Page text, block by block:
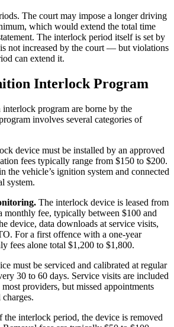
The court may impose a longer driving
which would extend the total time
The interlock period itself is set by
not increased by the court — but violations
can extend it.
Interlock Program
program are borne by the
involves several categories of
device must be installed by an approved
fees typically range from $150 to $200.
the vehicle’s ignition system and connected
system.
The interlock device is leased from
monthly fee, typically between $100 and
device, data downloads at service visits,
For a first offence with a one-year
fees alone total $1,200 to $1,800.
must be serviced and calibrated at regular
30 to 60 days. Service visits are included
providers, but missed appointments
the interlock period, the device is removed